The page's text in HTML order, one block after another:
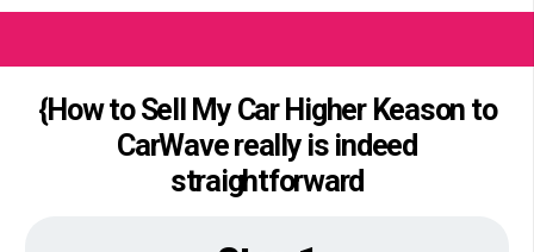
{How to Sell My Car Higher Keason to
CarWave really is indeed
straightforward